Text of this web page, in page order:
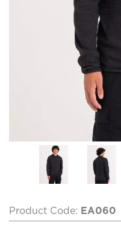
Product Code: EA060